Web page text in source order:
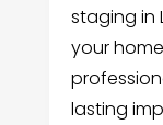
staging in
your
lasting